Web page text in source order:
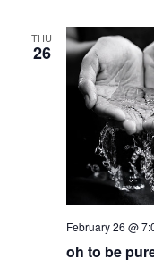
THU
26
oh to be
February 26 @